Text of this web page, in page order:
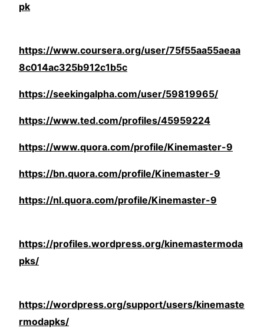
pk
https://www.coursera.org/user/75f55aa55aeaa
8c014ac325b912c1b5c
https://seekingalpha.com/user/59819965/
https://www.ted.com/profiles/45959224
https://www.quora.com/profile/Kinemaster-9
https://bn.quora.com/profile/Kinemaster-9
https://nl.quora.com/profile/Kinemaster-9
https://profiles.wordpress.org/kinemastermoda
pks/
https://wordpress.org/support/users/kinemaste
rmodapks/